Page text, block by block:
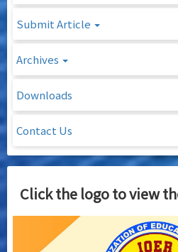
Submit Article
Archives
Downloads
Contact Us
Click the logo to view